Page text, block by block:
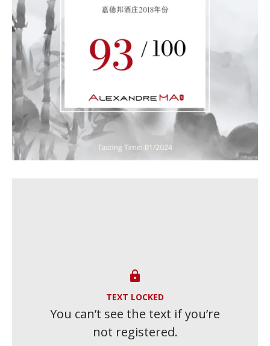

TEXT LOCKED
You can’t see the text if you’re
not registered.